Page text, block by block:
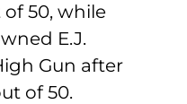
50, while
E.J.
Gun after
of 50.